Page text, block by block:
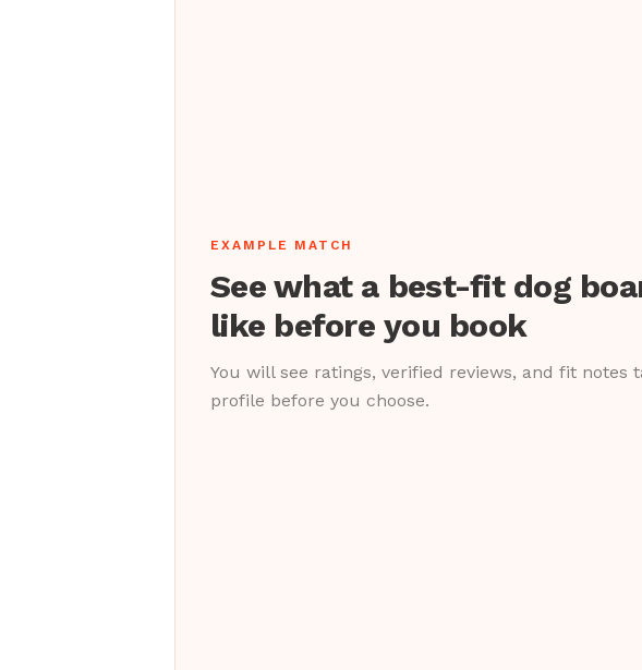
EXAMPLE MATCH
See what a best-fit dog
like before you book
You will see ratings, verified reviews, and fit notes
profile before you choose.